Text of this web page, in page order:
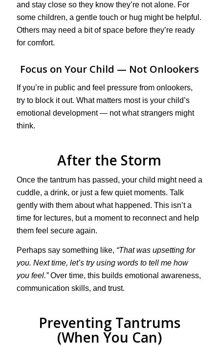
and stay close so they know they’re not alone. For
some children, a gentle touch or hug might be helpful.
Others may need a bit of space before they’re ready
for comfort.
Focus on Your Child — Not Onlookers
If you’re in public and feel pressure from onlookers,
try to block it out. What matters most is your child’s
emotional development — not what strangers might
think.
After the Storm
Once the tantrum has passed, your child might need a
cuddle, a drink, or just a few quiet moments. Talk
gently with them about what happened. This isn’t a
time for lectures, but a moment to reconnect and help
them feel secure again.
Perhaps say something like, “That was upsetting for
you. Next time, let’s try using words to tell me how
you feel.”Over time, this builds emotional awareness,
communication skills, and trust.
Preventing Tantrums
(When You Can)